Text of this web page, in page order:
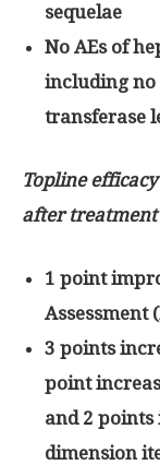
sequelae
No AEs of
including no
transferase
Topline
after treatment
1 point
Assessment
3 points
point
and 2
dimension